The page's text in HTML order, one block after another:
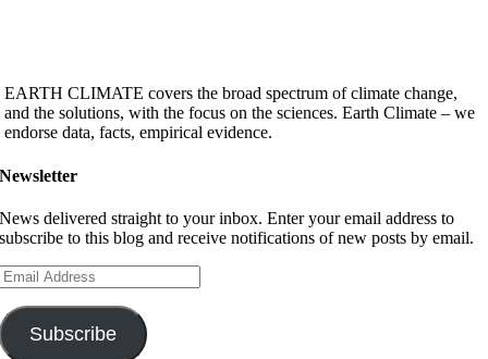
EARTH CLIMATE covers the broad spectrum of climate change,
and the solutions, with the focus on the sciences. Earth Climate – we
endorse data, facts, empirical evidence.
Newsletter
News delivered straight to your inbox. Enter your email address to
subscribe to this blog and receive notifications of new posts by email.
Subscribe